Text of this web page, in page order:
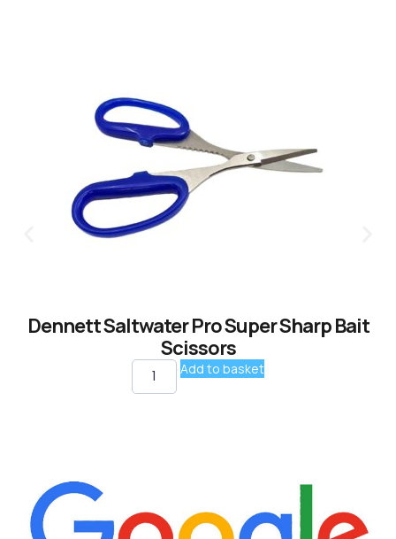
Dennett Saltwater Pro Super Sharp Bait
Scissors
Add to basket